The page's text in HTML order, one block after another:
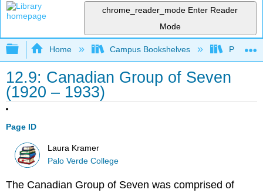
chrome_reader_mode Enter Reader
Mode
Expand/collapse global hierarchy
Home Campus Bookshelves Palo
12.9: Canadian Group of Seven
(1920 – 1933)
Page ID
Laura Kramer
Palo Verde College
The Canadian Group of Seven was comprised of